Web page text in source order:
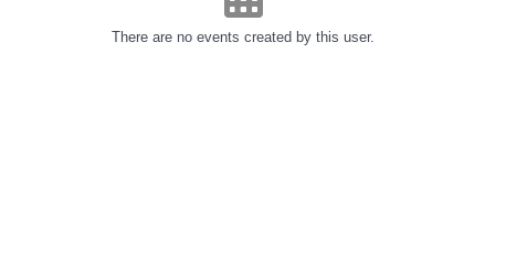
There are no events created by this user.